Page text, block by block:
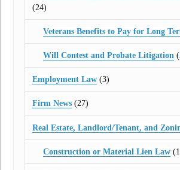
(24)
Veterans Benefits to Pay for Long
Will Contest and Probate Litigation
Employment Law (3)
Firm News (27)
Real Estate, Landlord/Tenant, and
Construction or Material Lien Law